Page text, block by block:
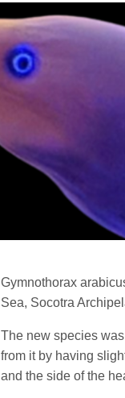
Gymnothorax
Sea, Socotra
The new species
from it by having
and the side of the